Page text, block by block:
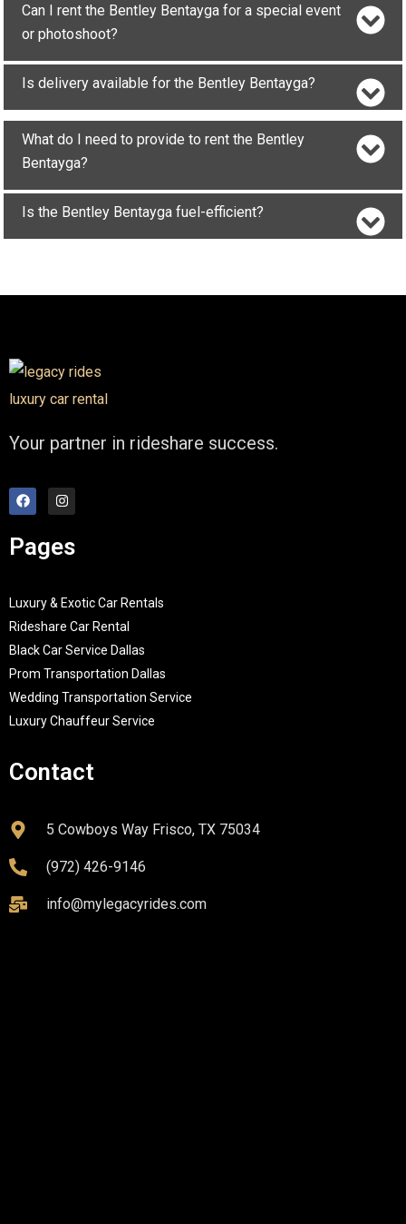
Can I rent the Bentley Bentayga for a special event
or photoshoot?
Is delivery available for the Bentley Bentayga?
What do I need to provide to rent the Bentley
Bentayga?
Is the Bentley Bentayga fuel-efficient?
Your partner in rideshare success.
Pages
Luxury & Exotic Car Rentals
Rideshare Car Rental
Black Car Service Dallas
Prom Transportation Dallas
Wedding Transportation Service
Luxury Chauffeur Service
Contact
5 Cowboys Way Frisco, TX 75034
(972) 426-9146
info@mylegacyrides.com